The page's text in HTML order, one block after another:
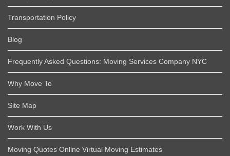
Transportation Policy
Blog
Frequently Asked Questions: Moving Services Company NYC
Why Move To
Site Map
Work With Us
Moving Quotes Online Virtual Moving Estimates